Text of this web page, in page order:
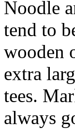
Noodle
tend to
wooden
extra
tees.
always